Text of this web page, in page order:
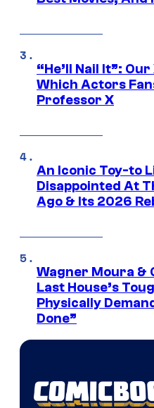
“He’ll Nail It”:
Which Actors
Professor X
An Iconic Toy-to
Disappointed At
Ago & Its 2026
Wagner Moura &
Last House’s
Physically
Done”